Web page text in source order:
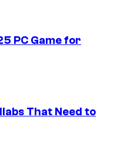
PC Game for
That Need to